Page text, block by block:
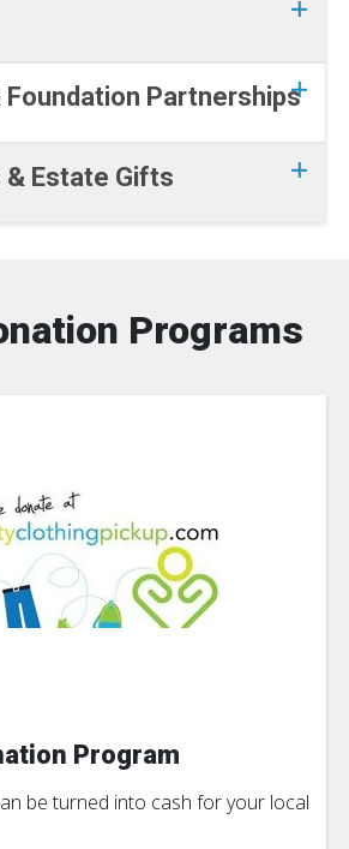
Partnerships
Estate Gifts
Programs
Program
be turned into cash for your local